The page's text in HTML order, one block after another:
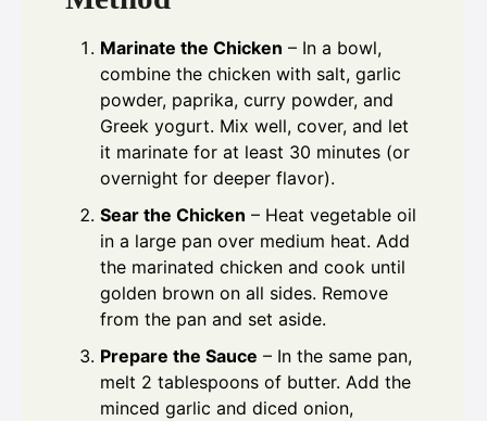
Marinate the Chicken – In a bowl,
combine the chicken with salt, garlic
powder, paprika, curry powder, and
Greek yogurt. Mix well, cover, and let
it marinate for at least 30 minutes (or
overnight for deeper flavor).
Sear the Chicken – Heat vegetable oil
in a large pan over medium heat. Add
the marinated chicken and cook until
golden brown on all sides. Remove
from the pan and set aside.
Prepare the Sauce – In the same pan,
melt 2 tablespoons of butter. Add the
minced garlic and diced onion,